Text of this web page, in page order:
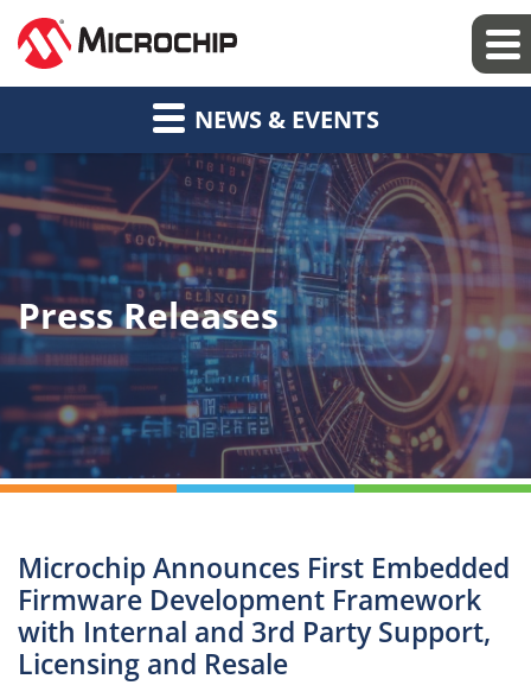
NEWS & EVENTS
Press Releases
Microchip Announces First Embedded
Firmware Development Framework
with Internal and 3rd Party Support,
Licensing and Resale